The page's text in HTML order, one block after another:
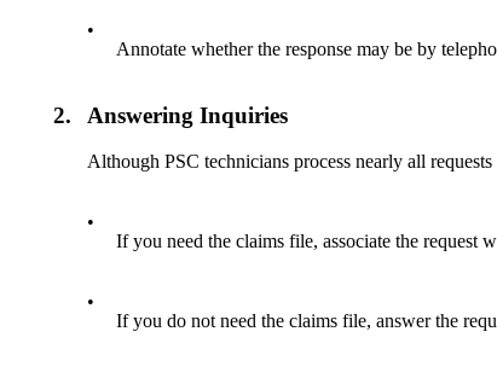
•
Annotate whether the response may be by
2. Answering Inquiries
Although PSC technicians process nearly all
•
If you need the claims file, associate the request
•
If you do not need the claims file, answer the